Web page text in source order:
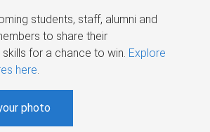
students, staff, alumni and
to share their
for a chance to win. Explore
here.
photo